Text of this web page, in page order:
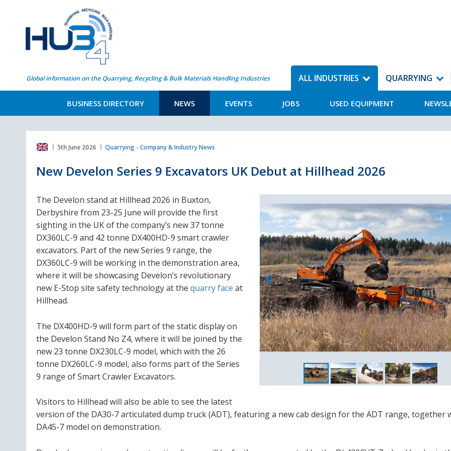
Global information on the Quarrying, Recycling & Bulk Materials Handling Industries ALL INDUSTRIES
BUSINESS DIRECTORY NEWS EVENTS JOBS USED EQUIPMENT
QUARRYING
5th June 2026 Quarrying - Company & Industry News
New Develon Series 9 Excavators UK Debut at Hillhead 2026
The Develon stand at Hillhead 2026 in Buxton,
Derbyshire from 23-25 June will provide the first
sighting in the UK of the company’s new 37 tonne
DX360LC-9 and 42 tonne DX400HD-9 smart crawler
excavators. Part of the new Series 9 range, the
DX360LC-9 will be working in the demonstration area,
where it will be showcasing Develon’s revolutionary
new E-Stop site safety technology at the quarry face at
Hillhead.
The DX400HD-9 will form part of the static display on
the Develon Stand No Z4, where it will be joined by the
new 23 tonne DX230LC-9 model, which with the 26
tonne DX260LC-9 model, also forms part of the Series
9 range of Smart Crawler Excavators.
Visitors to Hillhead will also be able to see the latest
version of the DA30-7 articulated dump truck (ADT), featuring a new cab design for the ADT range, together
DA45-7 model on demonstration.